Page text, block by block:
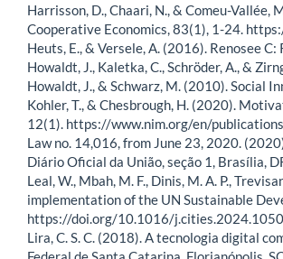
Harrisson, D., Chaari, N., & Comeu-
Cooperative Economics, 83(1), 1-24.
Heuts, E., & Versele, A. (2016). Renosee
Howaldt, J., Kaletka, C., Schröder, A., &
Howaldt, J., & Schwarz, M. (2010). Social
Kohler, T., & Chesbrough, H. (2020).
12(1). https://www.nim.org/en/
Law no. 14,016, from June 23, 2020.
Diário Oficial da União, seção 1, Brasília,
Leal, W., Mbah, M. F., Dinis, M. A. P.,
implementation of the UN Sustainable
https://doi.org/10.1016/
Lira, C. S. C. (2018). A tecnologia digital